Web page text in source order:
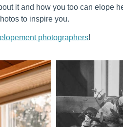
it and how you too can elope
to inspire you.
photographers!